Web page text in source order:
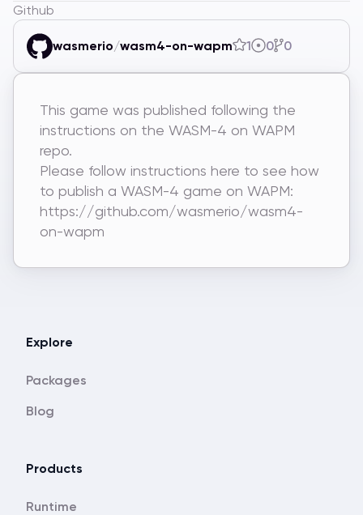
This game was published following the
instructions on the WASM-4 on WAPM
repo.
Please follow instructions here to see how
to publish a WASM-4 game on WAPM:
https://github.com/wasmerio/wasm4-
on-wapm
Github
wasmerio/wasm4-on-wapm 1 0 0
Explore
Packages
Blog
Products
Runtime